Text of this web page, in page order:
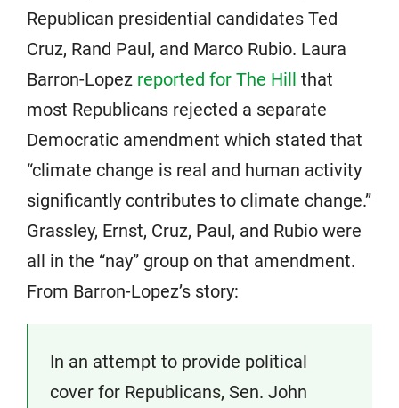
Republican presidential candidates Ted
Cruz, Rand Paul, and Marco Rubio. Laura
Barron-Lopez reported for The Hill that
most Republicans rejected a separate
Democratic amendment which stated that
“climate change is real and human activity
significantly contributes to climate change.”
Grassley, Ernst, Cruz, Paul, and Rubio were
all in the “nay” group on that amendment.
From Barron-Lopez’s story:
In an attempt to provide political
cover for Republicans, Sen. John